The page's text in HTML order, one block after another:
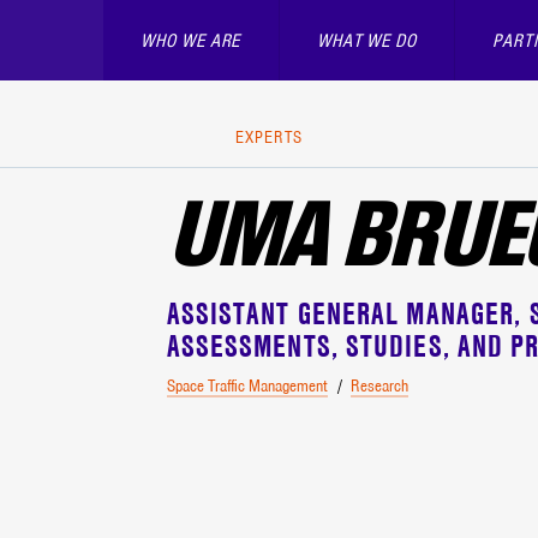
WHO WE ARE WHAT WE DO
EXPERTS
UMA
ASSISTANT GENERAL MANAGER
ASSESSMENTS, STUDIES, AND
Space Traffic Management Research